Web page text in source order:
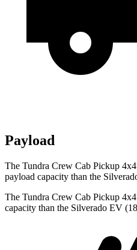
Payload
The Tundra Crew Cab Pickup
payload capacity than the
The Tundra Crew Cab Pickup
capacity than the Silverado EV